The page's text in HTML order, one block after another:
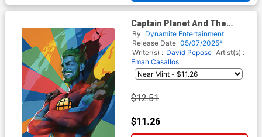
Captain Planet And The
Planeteers Vol 2 #1 Cover O
Incentive Ben Oliver Virgin
Cover
By Dynamite Entertainment
Release Date 05/07/2025*
Writer(s) : David Pepose Artist(s) :
Eman Casallos
$12.51
$11.26